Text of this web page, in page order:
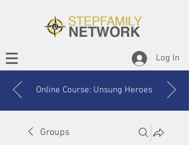
Log In
Online Course: Unsung Heroes
Groups